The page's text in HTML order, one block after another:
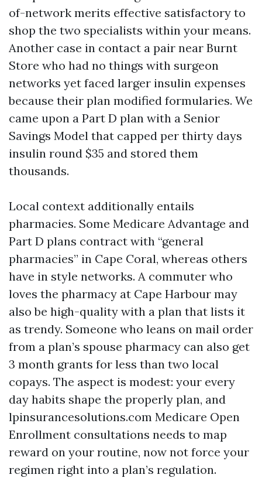
of-network merits effective satisfactory to
shop the two specialists within your means.
Another case in contact a pair near Burnt
Store who had no things with surgeon
networks yet faced larger insulin expenses
because their plan modified formularies. We
came upon a Part D plan with a Senior
Savings Model that capped per thirty days
insulin round $35 and stored them
thousands.
Local context additionally entails
pharmacies. Some Medicare Advantage and
Part D plans contract with “general
pharmacies” in Cape Coral, whereas others
have in style networks. A commuter who
loves the pharmacy at Cape Harbour may
also be high-quality with a plan that lists it
as trendy. Someone who leans on mail order
from a plan’s spouse pharmacy can also get
3 month grants for less than two local
copays. The aspect is modest: your every
day habits shape the properly plan, and
lpinsurancesolutions.com Medicare Open
Enrollment consultations needs to map
reward on your routine, now not force your
regimen right into a plan’s regulation.